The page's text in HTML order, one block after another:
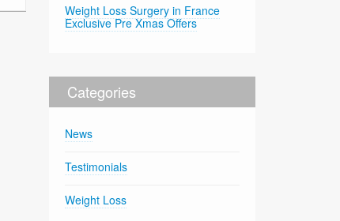
Weight Loss Surgery in France
Exclusive Pre Xmas Offers
Categories
News
Testimonials
Weight Loss